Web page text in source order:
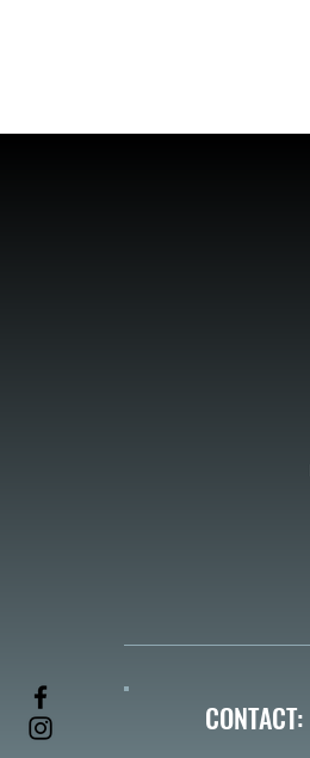
CONTACT: